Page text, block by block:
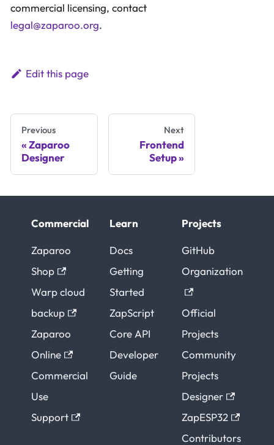
commercial licensing, contact
legal@zaparoo.org.
Edit this page
Previous
Zaparoo
Designer
Next
Frontend
Setup
Commercial
Zaparoo
Shop
Warp cloud
backup
Zaparoo
Online
Commercial
Use
Support
Learn
Docs
Getting
Started
ZapScript
Core API
Developer
Guide
Projects
GitHub
Organization
Official
Projects
Community
Projects
Designer
ZapESP32
Contributors